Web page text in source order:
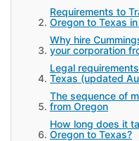
Requirements to
Oregon to Texas
Why hire
your corporation
Legal
Texas (updated
The sequence of
from Oregon
How long does it
Oregon to Texas?